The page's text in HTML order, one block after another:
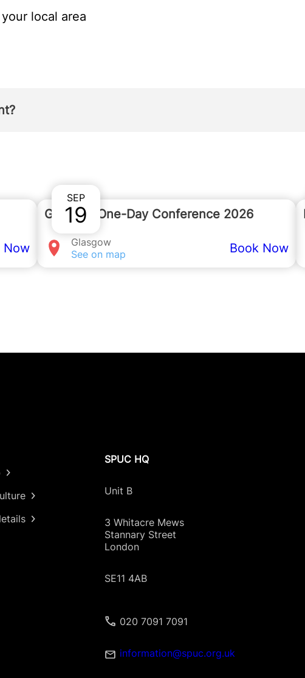
local area
Now
SEP
19
Glasgow One-Day Conference 2026
Glasgow
See on map
Book Now
SPUC HQ
Unit B
3 Whitacre Mews
Stannary Street
London
SE11 4AB
020 7091 7091
information@spuc.org.uk